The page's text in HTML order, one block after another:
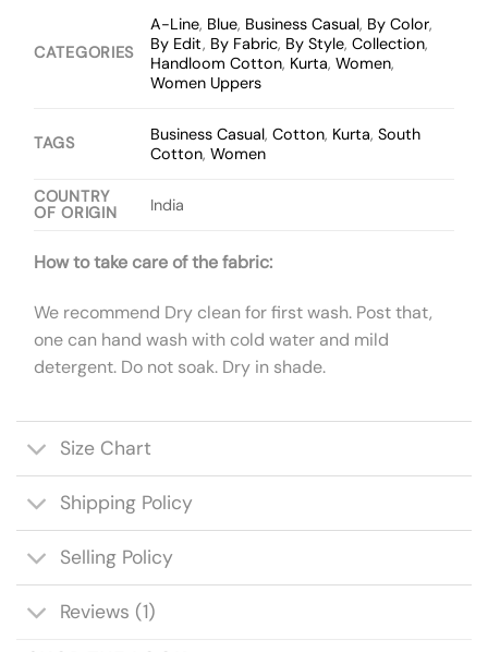
CATEGORIES
A-Line, Blue, Business Casual, By Color,
By Edit, By Fabric, By Style,Collection,
Handloom Cotton, Kurta,Women,
Women Uppers
TAGS Business Casual,Cotton, Kurta,South
Cotton,Women
COUNTRY
OF ORIGIN
India
How to take care of the fabric:
We recommend Dry clean for first wash. Post that,
one can hand wash with cold water and mild
detergent. Do not soak. Dry in shade.
Size Chart
Shipping Policy
Selling Policy
Reviews (1)